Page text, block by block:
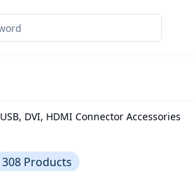
USB, DVI, HDMI Connector Accessories
308 Products